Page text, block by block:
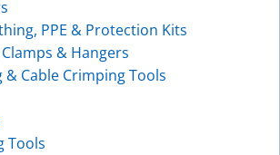
PPE & Protection Kits
& Hangers
& Cable Crimping Tools
Tools